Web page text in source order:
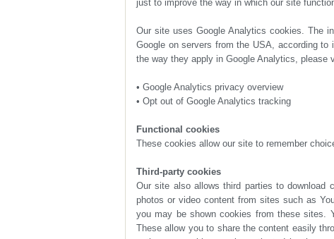
just to improve the way in which our site
the way they apply in Google Analytics, please
• Google Analytics privacy overview
• Opt out of Google Analytics tracking
Functional cookies
These cookies allow our site to remember
Third-party cookies